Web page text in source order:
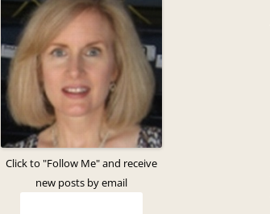
Click to "Follow Me" and receive
new posts by email